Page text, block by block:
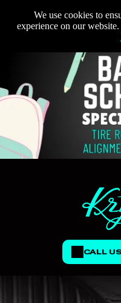
CALL
We use cookies to
experience on our